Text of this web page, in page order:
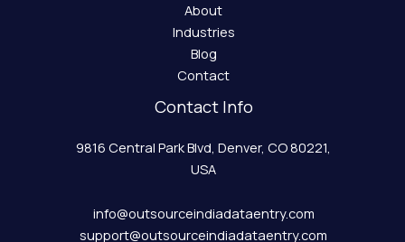
About
Industries
Blog
Contact
Contact Info
9816 Central Park Blvd, Denver, CO 80221,
USA
info@outsourceindiadataentry.com
support@outsourceindiadataentry.com